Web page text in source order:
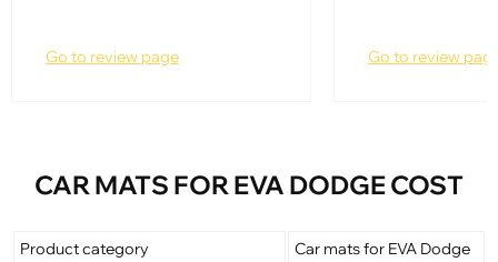
Go to review page Go to review
CAR MATS FOR EVA DODGE COST
Product category
Car mats for EVA Dodge